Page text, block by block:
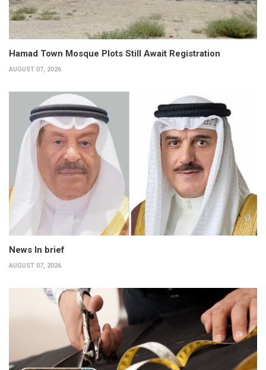
Hamad Town Mosque Plots Still Await Registration
AUGUST 07, 2026
News In brief
AUGUST 07, 2026